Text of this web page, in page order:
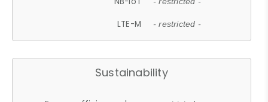
LTE-M - restricted -
Sustainability